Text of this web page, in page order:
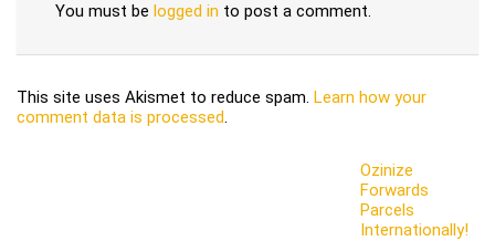
You must be logged in to post a comment.
This site uses Akismet to reduce spam. Learn how your
comment data is processed.
Ozinize
Forwards
Parcels
Internationally!